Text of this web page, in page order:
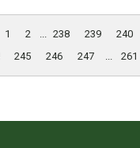
1 2 ... 238 239 240
245 246 247 ... 261